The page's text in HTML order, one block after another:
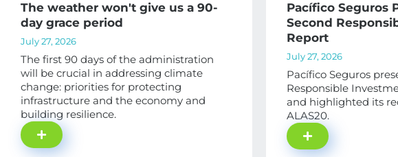
The weather won't give us a 90-
day grace period
July 27, 2026
The first 90 days of the administration
will be crucial in addressing climate
change: priorities for protecting
infrastructure and the economy and
building resilience.
Pacífico Seguros
Second
Report
July 27, 2026
Pacífico Seguros
Responsible
and highlighted its
ALAS20.